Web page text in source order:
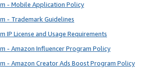
- Mobile Application Policy
- Trademark Guidelines
IP License and Usage Requirements
- Amazon Influencer Program Policy
- Amazon Creator Ads Boost Program Policy